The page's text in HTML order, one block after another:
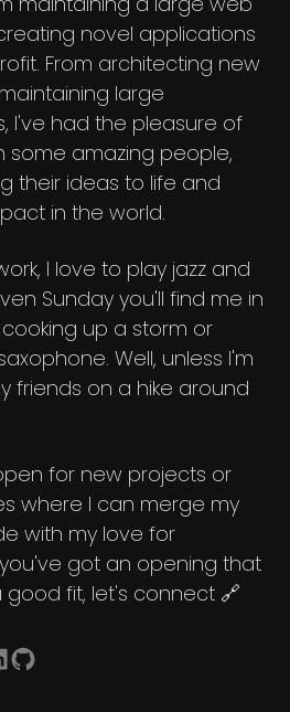
novel applications
From architecting new
large
I've had the pleasure of
some amazing people,
their ideas to life and
in the world.
I love to play jazz and
Sunday you'll find me in
up a storm or
Well, unless I'm
friends on a hike around
for new projects or
where I can merge my
with my love for
got an opening that
good fit, let's connect 🔗